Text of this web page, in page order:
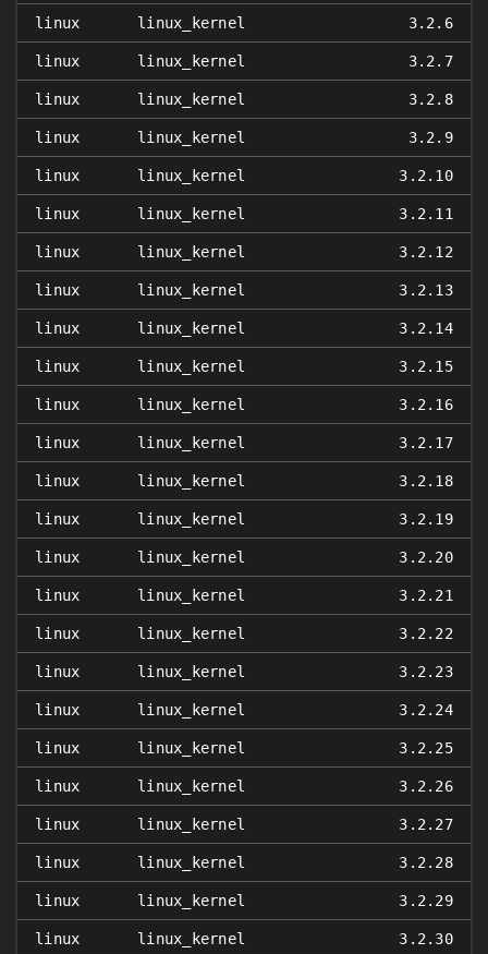
linux linux_kernel 3.2.6
linux linux_kernel 3.2.7
linux linux_kernel 3.2.8
linux linux_kernel 3.2.9
linux linux_kernel 3.2.10
linux linux_kernel 3.2.11
linux linux_kernel 3.2.12
linux linux_kernel 3.2.13
linux linux_kernel 3.2.14
linux linux_kernel 3.2.15
linux linux_kernel 3.2.16
linux linux_kernel 3.2.17
linux linux_kernel 3.2.18
linux linux_kernel 3.2.19
linux linux_kernel 3.2.20
linux linux_kernel 3.2.21
linux linux_kernel 3.2.22
linux linux_kernel 3.2.23
linux linux_kernel 3.2.24
linux linux_kernel 3.2.25
linux linux_kernel 3.2.26
linux linux_kernel 3.2.27
linux linux_kernel 3.2.28
linux linux_kernel 3.2.29
linux linux_kernel 3.2.30